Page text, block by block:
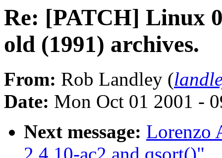
Re: [PATCH] Linux
old (1991) archives.
From: Rob Landley (
Date: Mon Oct 01 2001 -
Next message: Lorenzo